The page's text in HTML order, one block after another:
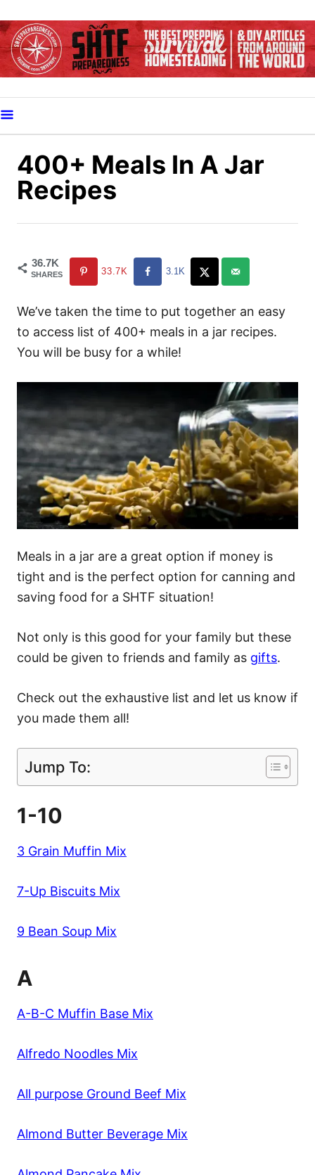
k
i
o
C
400+ Meals In A Jar
Recipes
36.7K
SHARES 33.7K 3.1K
We’ve taken the time to put together an easy
to access list of 400+ meals in a jar recipes.
You will be busy for a while!
Meals in a jar are a great option if money is
tight and is the perfect option for canning and
saving food for a SHTF situation!
Not only is this good for your family but these
could be given to friends and family as gifts.
Check out the exhaustive list and let us know if
you made them all!
Jump To:
1-10
3 Grain Muffin Mix
7-Up Biscuits Mix
9 Bean Soup Mix
A
A-B-C Muffin Base Mix
Alfredo Noodles Mix
All purpose Ground Beef Mix
Almond Butter Beverage Mix